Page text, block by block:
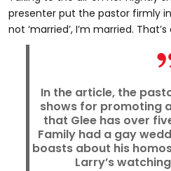
presenter put the pastor firmly in
not ‘married’, I’m married.
In the article, the
shows for promoting
that Glee has over
Family had a gay
boasts about his
Larry’s